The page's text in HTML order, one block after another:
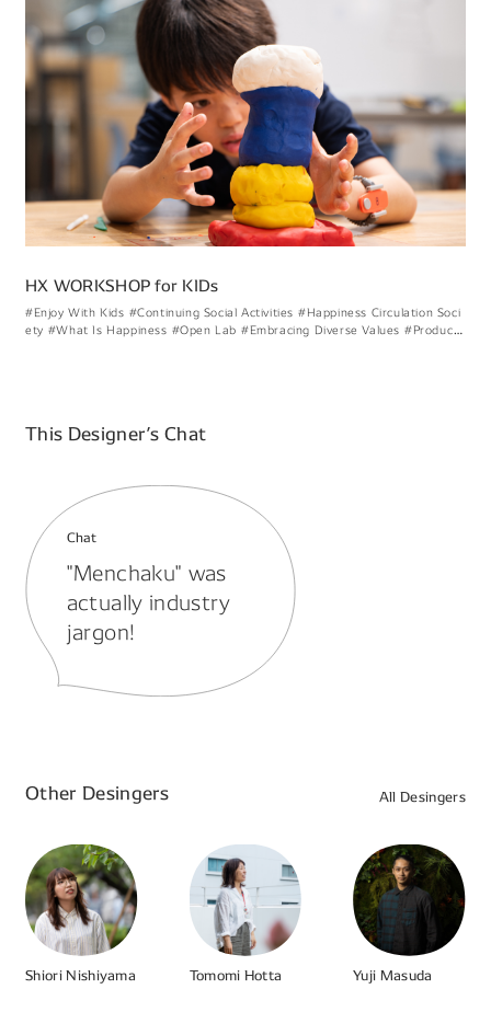
HX WORKSHOP for KIDs
#Enjoy With Kids #Continuing Social Activities #Happiness Circulation Soci
ety #What Is Happiness #Open Lab #Embracing Diverse Values #Product
This Designer’s Chat
Chat
"Menchaku" was
actually industry
jargon!
Other Desingers All Desingers
Shiori Nishiyama Tomomi Hotta Yuji Masuda